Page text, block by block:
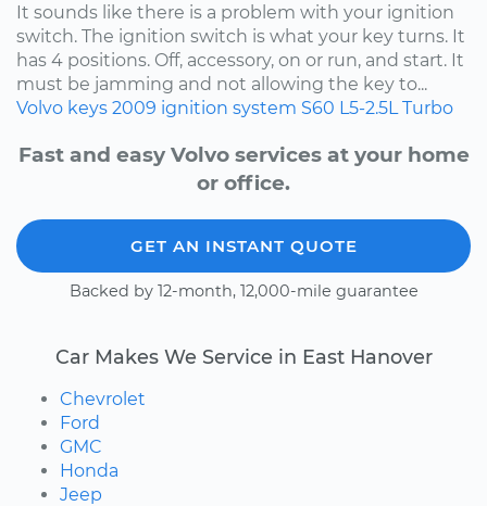
It sounds like there is a problem with your ignition
switch. The ignition switch is what your key turns. It
has 4 positions. Off, accessory, on or run, and start. It
must be jamming and not allowing the key to...
Volvo keys 2009 ignition system S60 L5-2.5L Turbo
Fast and easy Volvo services at your home
or office.
GET AN INSTANT QUOTE
Backed by 12-month, 12,000-mile guarantee
Car Makes We Service in East Hanover
Chevrolet
Ford
GMC
Honda
Jeep